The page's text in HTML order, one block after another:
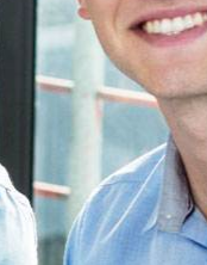
business
waste your time,